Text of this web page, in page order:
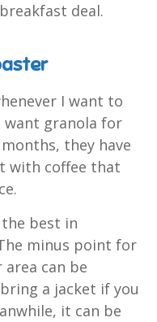
deal.
I want to
want granola for
they have
with coffee that
the best in
minus point for
can be
a jacket if you
it can be